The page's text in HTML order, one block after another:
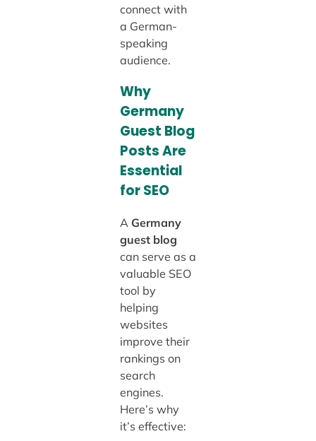
connect with
a German-
speaking
audience.
Why
Germany
Guest Blog
Posts Are
Essential
for SEO
A Germany
guest blog
can serve as a
valuable SEO
tool by
helping
websites
improve their
rankings on
search
engines.
Here’s why
it’s effective: